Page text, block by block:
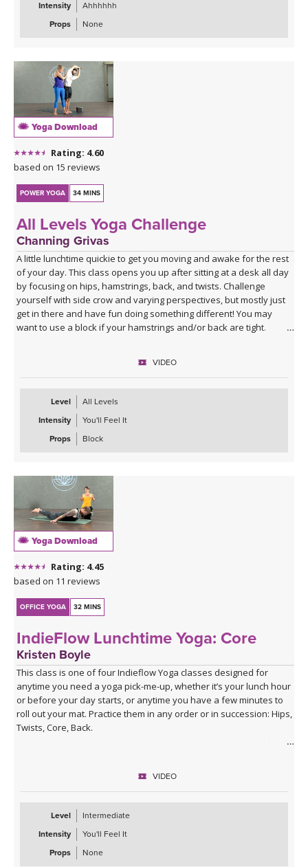
Intensity
Ahhhhhh
Props
None
Yoga Download
Rating: 4.60
based on 15 reviews
POWER YOGA 34 MINS
All Levels Yoga Challenge
Channing Grivas
A little lunchtime quickie to get you moving and awake for the rest
of your day. This class opens you up after sitting at a desk all day
by focusing on hips, hamstrings, back, and twists. Challenge
yourself with side crow and varying perspectives, but mostly just
get in there and have fun doing something different! You may
want to use a block if your hamstrings and/or back are tight.
VIDEO
Level
All Levels
Intensity
You'll Feel It
Props
Block
Yoga Download
Rating: 4.45
based on 11 reviews
OFFICE YOGA 32 MINS
IndieFlow Lunchtime Yoga: Core
Kristen Boyle
This class is one of four Indieflow Yoga classes designed for
anytime you need a yoga pick-me-up, whether it’s your lunch hour
or before your day starts, or anytime you have a few minutes to
roll out your mat. Practice them in any order or in succession: Hips,
Twists, Core, Back.
1st Agreement: Be Impeccable With Your Word
2nd Agreement: Don’t Take Anything Personally
3rd Agreement: Don’t Make Assumptions
4th Agreement: Always Do Your Best
VIDEO
Level
Intermediate
Intensity
You'll Feel It
Props
None